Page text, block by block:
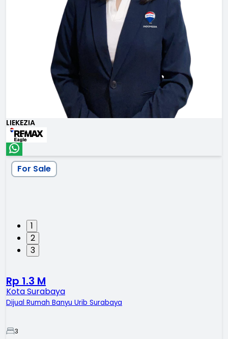
LIEKEZIA
1
2
3
For Sale
Rp 1.3 M
Kota Surabaya
Dijual Rumah Banyu Urib Surabaya
3